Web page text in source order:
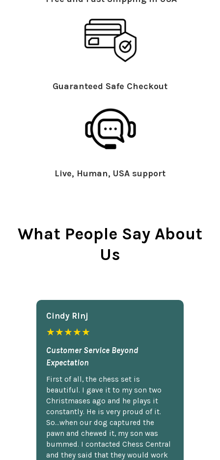
Guaranteed Safe Checkout
Live, Human, USA support
What People Say About
Us
Cindy Rlnj
★★★★★
Customer Service Beyond
Expectation
First of all, the chess set is
beautiful. I gave it to my son two
Christmases ago and he plays it
constantly. He is very proud of it.
So...when our dog captured the
pawn and chewed it, my son was
bummed. I contacted Chess Central
and they said that they would work